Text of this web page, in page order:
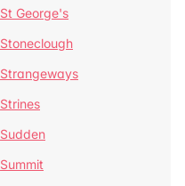
St George's
Stoneclough
Strangeways
Strines
Sudden
Summit